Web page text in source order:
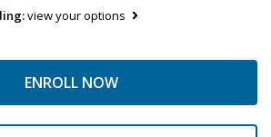
view your options
ENROLL NOW